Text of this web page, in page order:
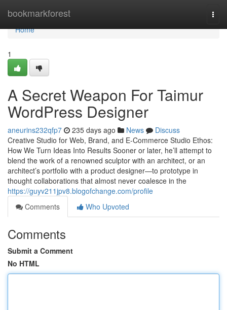
bookmarkforest
Home
Home
1
A Secret Weapon For Taimur
WordPress Designer
aneurins232qfp7 235 days ago News
Discuss
Creative Studio for Web, Brand, and E-Commerce Studio Ethos:
How We Turn Ideas Into Results Sooner or later, he’ll attempt to
blend the work of a renowned sculptor with an architect, or an
architect’s portfolio with a product designer—to prototype in
thought collaborations that almost never coalesce in the
https://guyv211jpv8.blogofchange.com/profile
Comments
Who Upvoted
Comments
Submit a Comment
No HTML